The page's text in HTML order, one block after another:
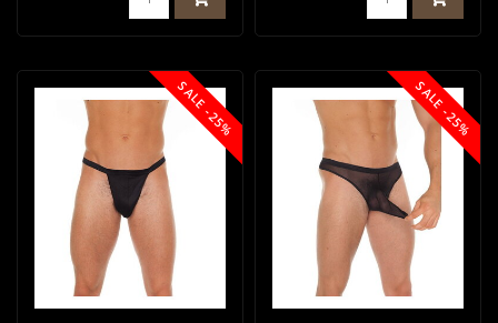
SALE -25% SALE -25%